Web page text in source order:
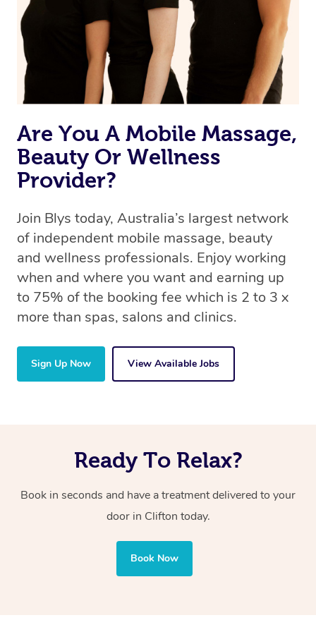
Rest assured, all our therapists are qualified and offer
the same level of service excellence – so if you book a
massage through Blys, you’re guaranteed to get the
same 5-star treatment with every therapist.
Are You A Mobile Massage,
Beauty Or Wellness
Provider?
Join Blys today, Australia’s largest network
of independent mobile massage, beauty
and wellness professionals. Enjoy working
when and where you want and earning up
to 75% of the booking fee which is 2 to 3 x
more than spas, salons and clinics.
Sign Up Now View Available Jobs
Ready To Relax?
Book in seconds and have a treatment delivered to your
door in Clifton today.
Book Now